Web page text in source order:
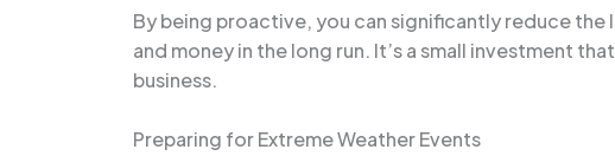
By being proactive, you can significantly reduce
and money in the long run. It’s a small investment
business.
Preparing for Extreme Weather Events